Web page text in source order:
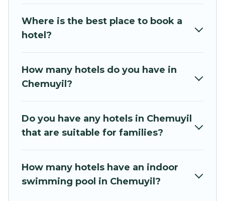
including top brand hotel chains such as
Radisson Hotel, OYO, Marriott, Hyatt, Hilton,
Where is the best place to book a
hotel?
How many hotels do you have in
Chemuyil?
Do you have any hotels in Chemuyil
that are suitable for families?
How many hotels have an indoor
swimming pool in Chemuyil?